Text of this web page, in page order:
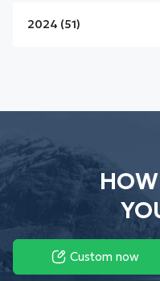
Cambodia News
2024 (51)
2025 (17)
2023 (27)
Custom now